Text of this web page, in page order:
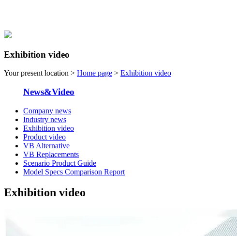
Exhibition video
Your present location > Home page > Exhibition video
News&Video
Company news
Industry news
Exhibition video
Product video
VB Alternative
VB Replacements
Scenario Product Guide
Model Specs Comparison Report
Exhibition video